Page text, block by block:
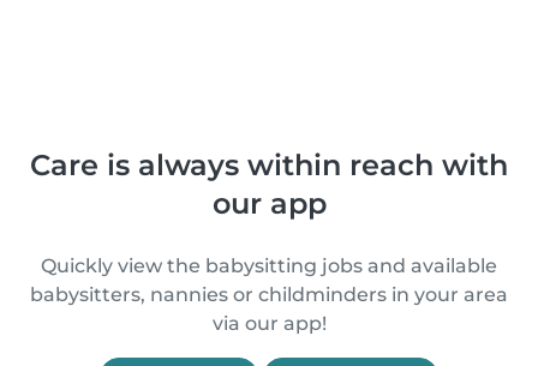
Care is always within reach with
our app
Quickly view the babysitting jobs and available
babysitters, nannies or childminders in your area
via our app!